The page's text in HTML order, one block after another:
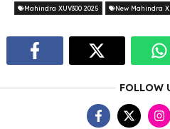
Mahindra XUV300 2025
New Mahindra
FOLLOW